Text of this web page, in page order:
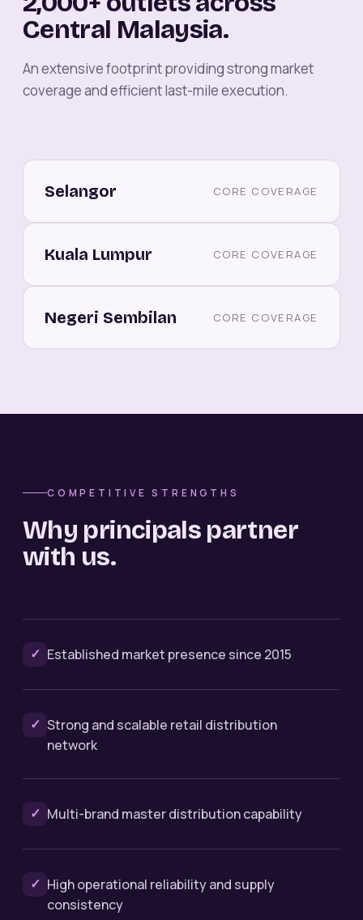
Central Malaysia.
An extensive footprint providing strong market
coverage and efficient last-mile execution.
Selangor CORE COVERAGE
Kuala Lumpur CORE COVERAGE
Negeri Sembilan CORE COVERAGE
COMPETITIVE STRENGTHS
Why principals partner
with us.
✓ Established market presence since 2015
✓ Strong and scalable retail distribution
network
✓ Multi-brand master distribution capability
✓ High operational reliability and supply
consistency